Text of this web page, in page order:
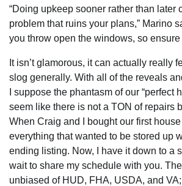
“Doing upkeep sooner rather than later
problem that ruins your plans,” Marino
you throw open the windows, so ensure
It isn’t glamorous, it can actually really
slog generally. With all of the reveals
I suppose the phantasm of our “perfect
seem like there is not a TON of repairs
When Craig and I bought our first
everything that wanted to be stored up
ending listing. Now, I have it down to a
wait to share my schedule with you.
unbiased of HUD, FHA, USDA, and